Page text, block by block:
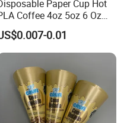
food containers
requirements.
negotiated.
Paper Cup Hot
Coffee 4oz 5oz 6 Oz
7oz 8oz Paper Cups with
Single/Double Wall
Paper Cup
0.01